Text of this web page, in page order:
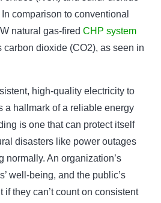
comparison to conventional
natural gas-fired CHP system
dioxide (CO2), as seen in
high-quality electricity to
a hallmark of a reliable energy
is one that can protect itself
disasters like power outages
normally. An organization’s
well-being, and the public’s
if they can’t count on consistent